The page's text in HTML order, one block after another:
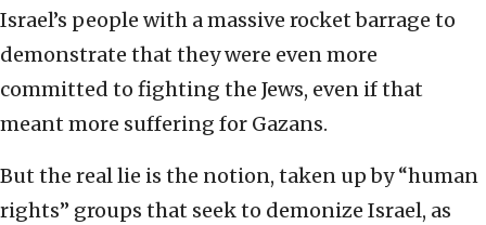
Israel’s people with a massive rocket barrage to
demonstrate that they were even more
committed to fighting the Jews, even if that
meant more suffering for Gazans.
But the real lie is the notion, taken up by “human
rights” groups that seek to demonize Israel, as